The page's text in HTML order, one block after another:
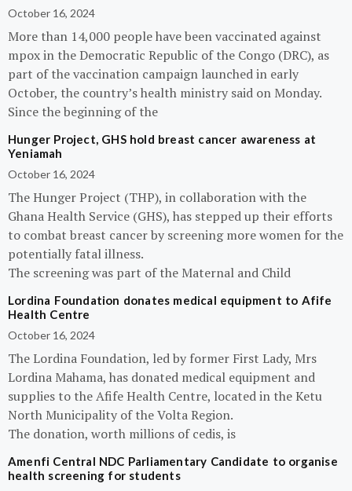
October 16, 2024
More than 14,000 people have been vaccinated against
mpox in the Democratic Republic of the Congo (DRC), as
part of the vaccination campaign launched in early
October, the country’s health ministry said on Monday.
Since the beginning of the
Hunger Project, GHS hold breast cancer awareness at
Yeniamah
October 16, 2024
The Hunger Project (THP), in collaboration with the
Ghana Health Service (GHS), has stepped up their efforts
to combat breast cancer by screening more women for the
potentially fatal illness.
The screening was part of the Maternal and Child
Lordina Foundation donates medical equipment to Afife
Health Centre
October 16, 2024
The Lordina Foundation, led by former First Lady, Mrs
Lordina Mahama, has donated medical equipment and
supplies to the Afife Health Centre, located in the Ketu
North Municipality of the Volta Region.
The donation, worth millions of cedis, is
Amenfi Central NDC Parliamentary Candidate to organise
health screening for students